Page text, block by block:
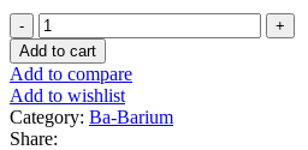
Barium
benzoate
-
100g
quantity
Add to cart
Add to compare
Add to wishlist
Category: Ba-Barium
Share: